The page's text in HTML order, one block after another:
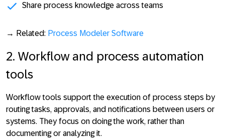
Share process knowledge across teams
→ Related: Process Modeler Software
2. Workflow and process automation
tools
Workflow tools support the execution of process steps by
routing tasks, approvals, and notifications between users or
systems. They focus on doing the work, rather than
documenting or analyzing it.